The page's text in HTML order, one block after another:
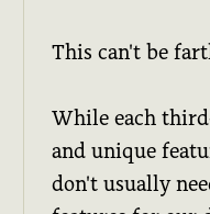
This can't be
While each
and unique
don't usually